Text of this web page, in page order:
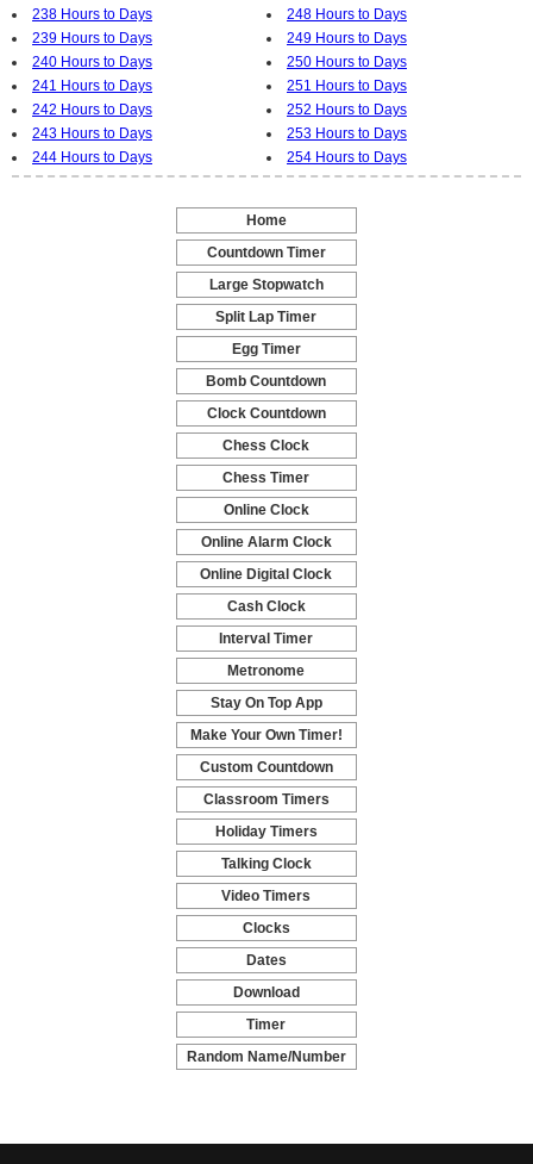
238 Hours to Days
239 Hours to Days
240 Hours to Days
241 Hours to Days
242 Hours to Days
243 Hours to Days
244 Hours to Days
248 Hours to Days
249 Hours to Days
250 Hours to Days
251 Hours to Days
252 Hours to Days
253 Hours to Days
254 Hours to Days
Home
-
Countdown Timer
-
Large Stopwatch
-
Split Lap Timer
-
Egg Timer
-
Bomb Countdown
-
Clock Countdown
-
Chess Clock
-
Chess Timer
-
Online Clock
-
Online Alarm Clock
-
Online Digital Clock
-
Cash Clock
-
Interval Timer
-
Metronome
-
Stay On Top App
-
Make Your Own Timer!
-
Custom Countdown
-
Classroom Timers
-
Holiday Timers
-
Talking Clock
-
Video Timers
-
Clocks
-
Dates
-
Download
-
Timer
-
Random Name/Number
Pickers and Generators